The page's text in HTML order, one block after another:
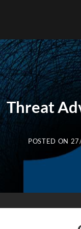
Threat
POSTED ON